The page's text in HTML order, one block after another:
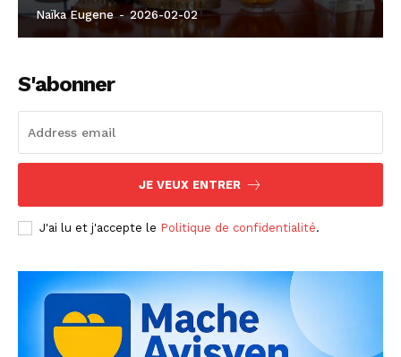
Naïka Eugene - 2026-02-02
S'abonner
JE VEUX ENTRER
J'ai lu et j'accepte le Politique de confidentialité.